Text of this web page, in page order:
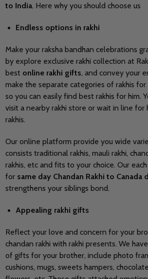
to India. Here why you should choose us
Endless options in rakhi
Make your raksha bandhan celebrations
by explore exclusive rakhi collection at
best online rakhi gifts, and convey your
make the separate categories of rakhis
so you can easily find best rakhis for him.
visit a nearby rakhi store or wait in line for
rakhis.
Our online platform provide you wide
consists traditional rakhis, mauli rakhi,
rakhis, etc and fits to your choice. Our
for same day Chandan Rakhi to Canada
strengthens your siblings bond.
Appealing rakhi gifts
Reflect your love and concern for your
chandan rakhi with rakhi presents. We
of gifts for your brother, include photo
cushions, mugs, sweets hampers,